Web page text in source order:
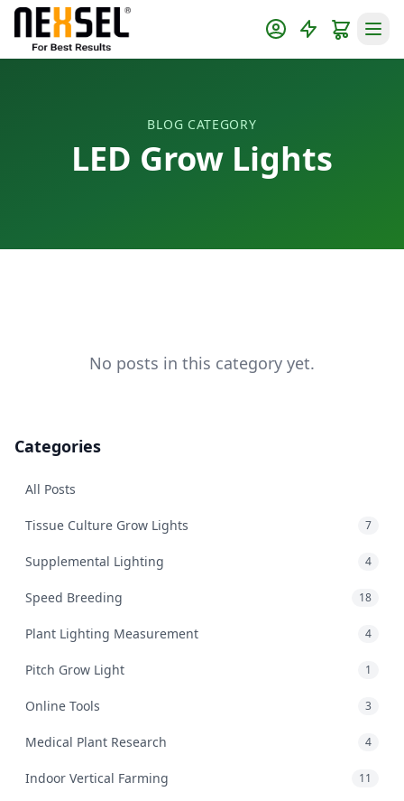
BLOG CATEGORY
LED Grow Lights
No posts in this category yet.
Categories
All Posts
Tissue Culture Grow Lights 7
Supplemental Lighting 4
Speed Breeding 18
Plant Lighting Measurement 4
Pitch Grow Light 1
Online Tools 3
Medical Plant Research 4
Indoor Vertical Farming 11